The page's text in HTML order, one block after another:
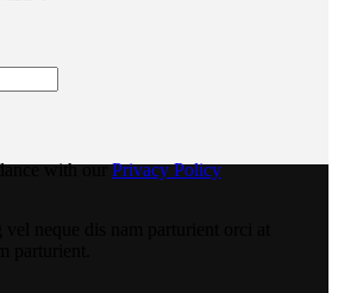
with ourPrivacy Policy